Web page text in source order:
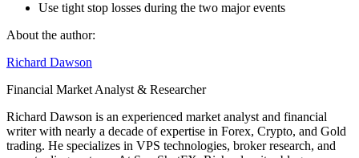
Use tight stop losses during the two major events
About the author:
Richard Dawson
Financial Market Analyst & Researcher
Richard Dawson is an experienced market analyst and financial
writer with nearly a decade of expertise in Forex, Crypto, and Gold
trading. He specializes in VPS technologies, broker research, and